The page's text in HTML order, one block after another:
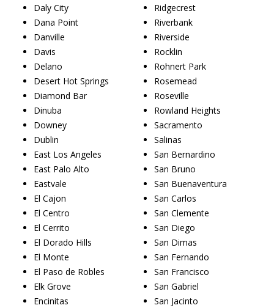
Daly City
Dana Point
Danville
Davis
Delano
Desert Hot Springs
Diamond Bar
Dinuba
Downey
Dublin
East Los Angeles
East Palo Alto
Eastvale
El Cajon
El Centro
El Cerrito
El Dorado Hills
El Monte
El Paso de Robles
Elk Grove
Encinitas
Ridgecrest
Riverbank
Riverside
Rocklin
Rohnert Park
Rosemead
Roseville
Rowland Heights
Sacramento
Salinas
San Bernardino
San Bruno
San Buenaventura
San Carlos
San Clemente
San Diego
San Dimas
San Fernando
San Francisco
San Gabriel
San Jacinto